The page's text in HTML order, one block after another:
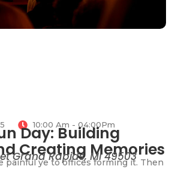
10:00 Am - 04:00Pm
Day: Building
Creating Memories
Grand Rapids, MI 49503
painful ye to offices forming it. Then